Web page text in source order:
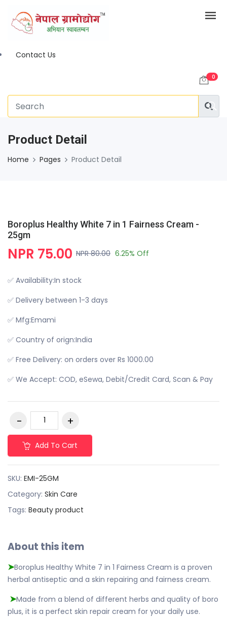
Contact Us
0
Product Detail
Home Pages Product Detail
Boroplus Healthy White 7 in 1 Fairness Cream -
25gm
NPR 75.00 NPR 80.00 6.25% Off
✅ Availability:In stock
✅ Delivery between 1-3 days
✅ Mfg:Emami
✅ Country of orign:India
✅ Free Delivery: on orders over Rs 1000.00
✅ We Accept: COD, eSewa, Debit/Credit Card, Scan & Pay
Add To Cart
SKU: EMI-25GM
Category: Skin Care
Tags: Beauty product
About this item
➤Boroplus Healthy White 7 in 1 Fairness Cream is a proven
herbal antiseptic and a skin repairing and fairness cream.
➤Made from a blend of different herbs and quality of boro
plus, it is a perfect skin repair cream for your daily use.